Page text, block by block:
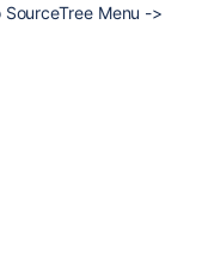
Menu ->